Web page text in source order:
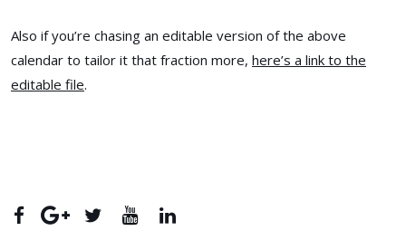
Also if you’re chasing an editable version of the above
calendar to tailor it that fraction more, here’s a link to the
editable file.